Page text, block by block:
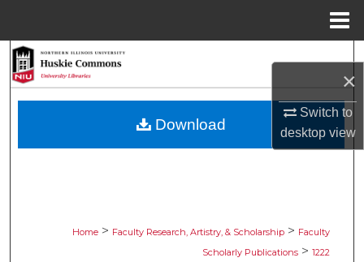
×
Switch to
desktopview
Browse Collections
Home > Faculty Research, Artistry, & Scholarship > Faculty
Scholarly Publications > 1222
Download